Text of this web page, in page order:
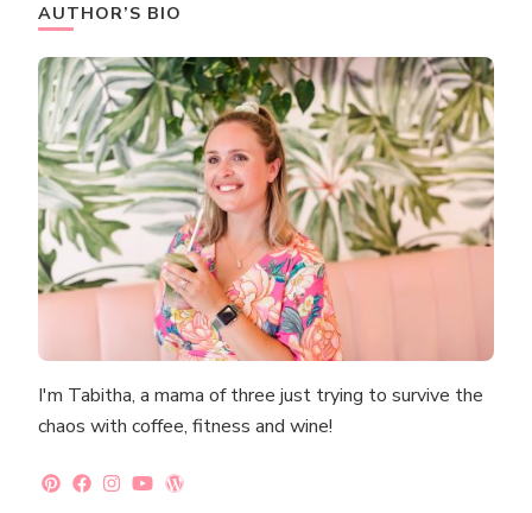
AUTHOR’S BIO
I'm Tabitha, a mama of three just trying to survive the
chaos with coffee, fitness and wine!